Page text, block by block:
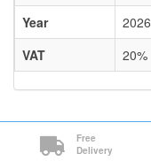
Year
2026
VAT
20%
Free
Delivery